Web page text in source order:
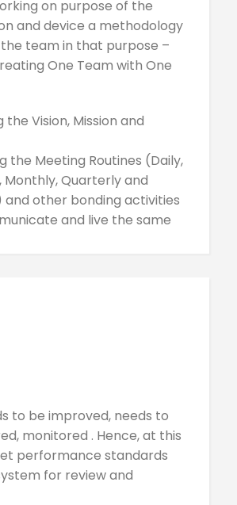
on purpose of the
and device a methodology
team in that purpose –
One Team with One
the Vision, Mission and
the Meeting Routines (Daily,
Monthly, Quarterly and
and other bonding activities
and live the same
to be improved, needs to
monitored . Hence, at this
performance standards
for review and